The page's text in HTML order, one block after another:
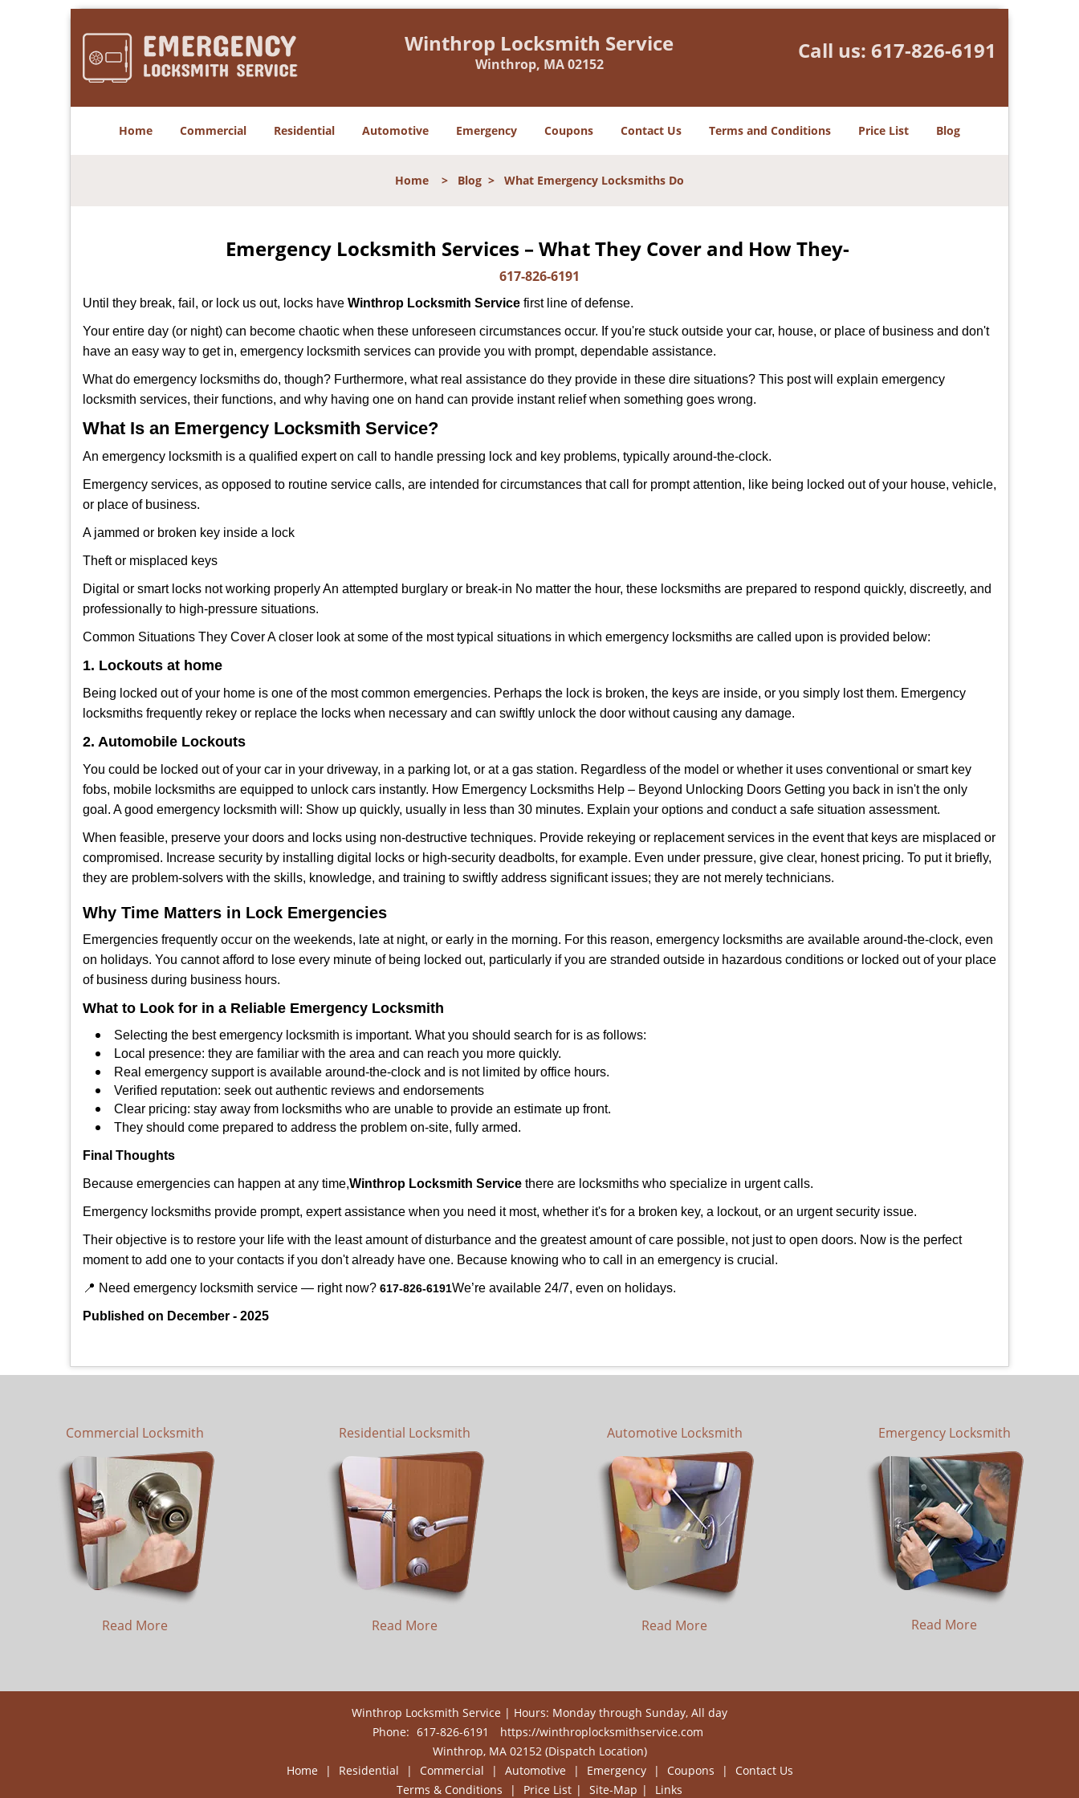
Winthrop Locksmith Service
Winthrop, MA 02152
Call us: 617-826-6191
Home Commercial Residential Automotive Emergency Coupons Contact Us Terms and Conditions Price List Blog
Home > Blog > What Emergency Locksmiths Do
Emergency Locksmith Services – What They Cover and How They-
617-826-6191
Until they break, fail, or lock us out, locks have Winthrop Locksmith Service first line of defense.
Your entire day (or night) can become chaotic when these unforeseen circumstances occur. If you're stuck outside your car, house, or place of business and don't
have an easy way to get in, emergency locksmith services can provide you with prompt, dependable assistance.
What do emergency locksmiths do, though? Furthermore, what real assistance do they provide in these dire situations? This post will explain emergency
locksmith services, their functions, and why having one on hand can provide instant relief when something goes wrong.
What Is an Emergency Locksmith Service?
An emergency locksmith is a qualified expert on call to handle pressing lock and key problems, typically around-the-clock.
Emergency services, as opposed to routine service calls, are intended for circumstances that call for prompt attention, like being locked out of your house, vehicle,
or place of business.
A jammed or broken key inside a lock
Theft or misplaced keys
Digital or smart locks not working properly An attempted burglary or break-in No matter the hour, these locksmiths are prepared to respond quickly, discreetly, and
professionally to high-pressure situations.
Common Situations They Cover A closer look at some of the most typical situations in which emergency locksmiths are called upon is provided below:
1. Lockouts at home
Being locked out of your home is one of the most common emergencies. Perhaps the lock is broken, the keys are inside, or you simply lost them. Emergency
locksmiths frequently rekey or replace the locks when necessary and can swiftly unlock the door without causing any damage.
2. Automobile Lockouts
You could be locked out of your car in your driveway, in a parking lot, or at a gas station. Regardless of the model or whether it uses conventional or smart key
fobs, mobile locksmiths are equipped to unlock cars instantly. How Emergency Locksmiths Help – Beyond Unlocking Doors Getting you back in isn't the only
goal. A good emergency locksmith will: Show up quickly, usually in less than 30 minutes. Explain your options and conduct a safe situation assessment.
When feasible, preserve your doors and locks using non-destructive techniques. Provide rekeying or replacement services in the event that keys are misplaced or
compromised. Increase security by installing digital locks or high-security deadbolts, for example. Even under pressure, give clear, honest pricing. To put it briefly,
they are problem-solvers with the skills, knowledge, and training to swiftly address significant issues; they are not merely technicians.
Why Time Matters in Lock Emergencies
Emergencies frequently occur on the weekends, late at night, or early in the morning. For this reason, emergency locksmiths are available around-the-clock, even
on holidays. You cannot afford to lose every minute of being locked out, particularly if you are stranded outside in hazardous conditions or locked out of your place
of business during business hours.
What to Look for in a Reliable Emergency Locksmith
Selecting the best emergency locksmith is important. What you should search for is as follows:
Local presence: they are familiar with the area and can reach you more quickly.
Real emergency support is available around-the-clock and is not limited by office hours.
Verified reputation: seek out authentic reviews and endorsements
Clear pricing: stay away from locksmiths who are unable to provide an estimate up front.
They should come prepared to address the problem on-site, fully armed.
Final Thoughts
Because emergencies can happen at any time,Winthrop Locksmith Service there are locksmiths who specialize in urgent calls.
Emergency locksmiths provide prompt, expert assistance when you need it most, whether it's for a broken key, a lockout, or an urgent security issue.
Their objective is to restore your life with the least amount of disturbance and the greatest amount of care possible, not just to open doors. Now is the perfect
moment to add one to your contacts if you don't already have one. Because knowing who to call in an emergency is crucial.
📍 Need emergency locksmith service — right now? 617-826-6191We’re available 24/7, even on holidays.
Published on December - 2025
Commercial Locksmith
Read More
Residential Locksmith
Read More
Automotive Locksmith
Read More
Emergency Locksmith
Read More
Winthrop Locksmith Service | Hours: Monday through Sunday, All day
Phone: 617-826-6191
https://winthroplocksmithservice.com
Winthrop, MA 02152 (Dispatch Location)
Home
| Residential | Commercial | Automotive | Emergency | Coupons |
Contact Us
Terms & Conditions
| Price List | Site-Map | Links